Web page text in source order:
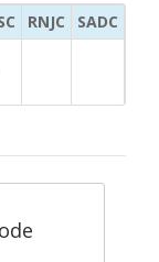
RNJC SADC